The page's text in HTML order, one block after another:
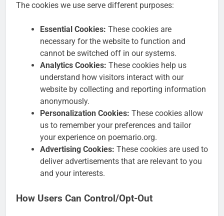
The cookies we use serve different purposes:
Essential Cookies: These cookies are
necessary for the website to function and
cannot be switched off in our systems.
Analytics Cookies: These cookies help us
understand how visitors interact with our
website by collecting and reporting information
anonymously.
Personalization Cookies: These cookies allow
us to remember your preferences and tailor
your experience on poemario.org.
Advertising Cookies: These cookies are used to
deliver advertisements that are relevant to you
and your interests.
How Users Can Control/Opt-Out